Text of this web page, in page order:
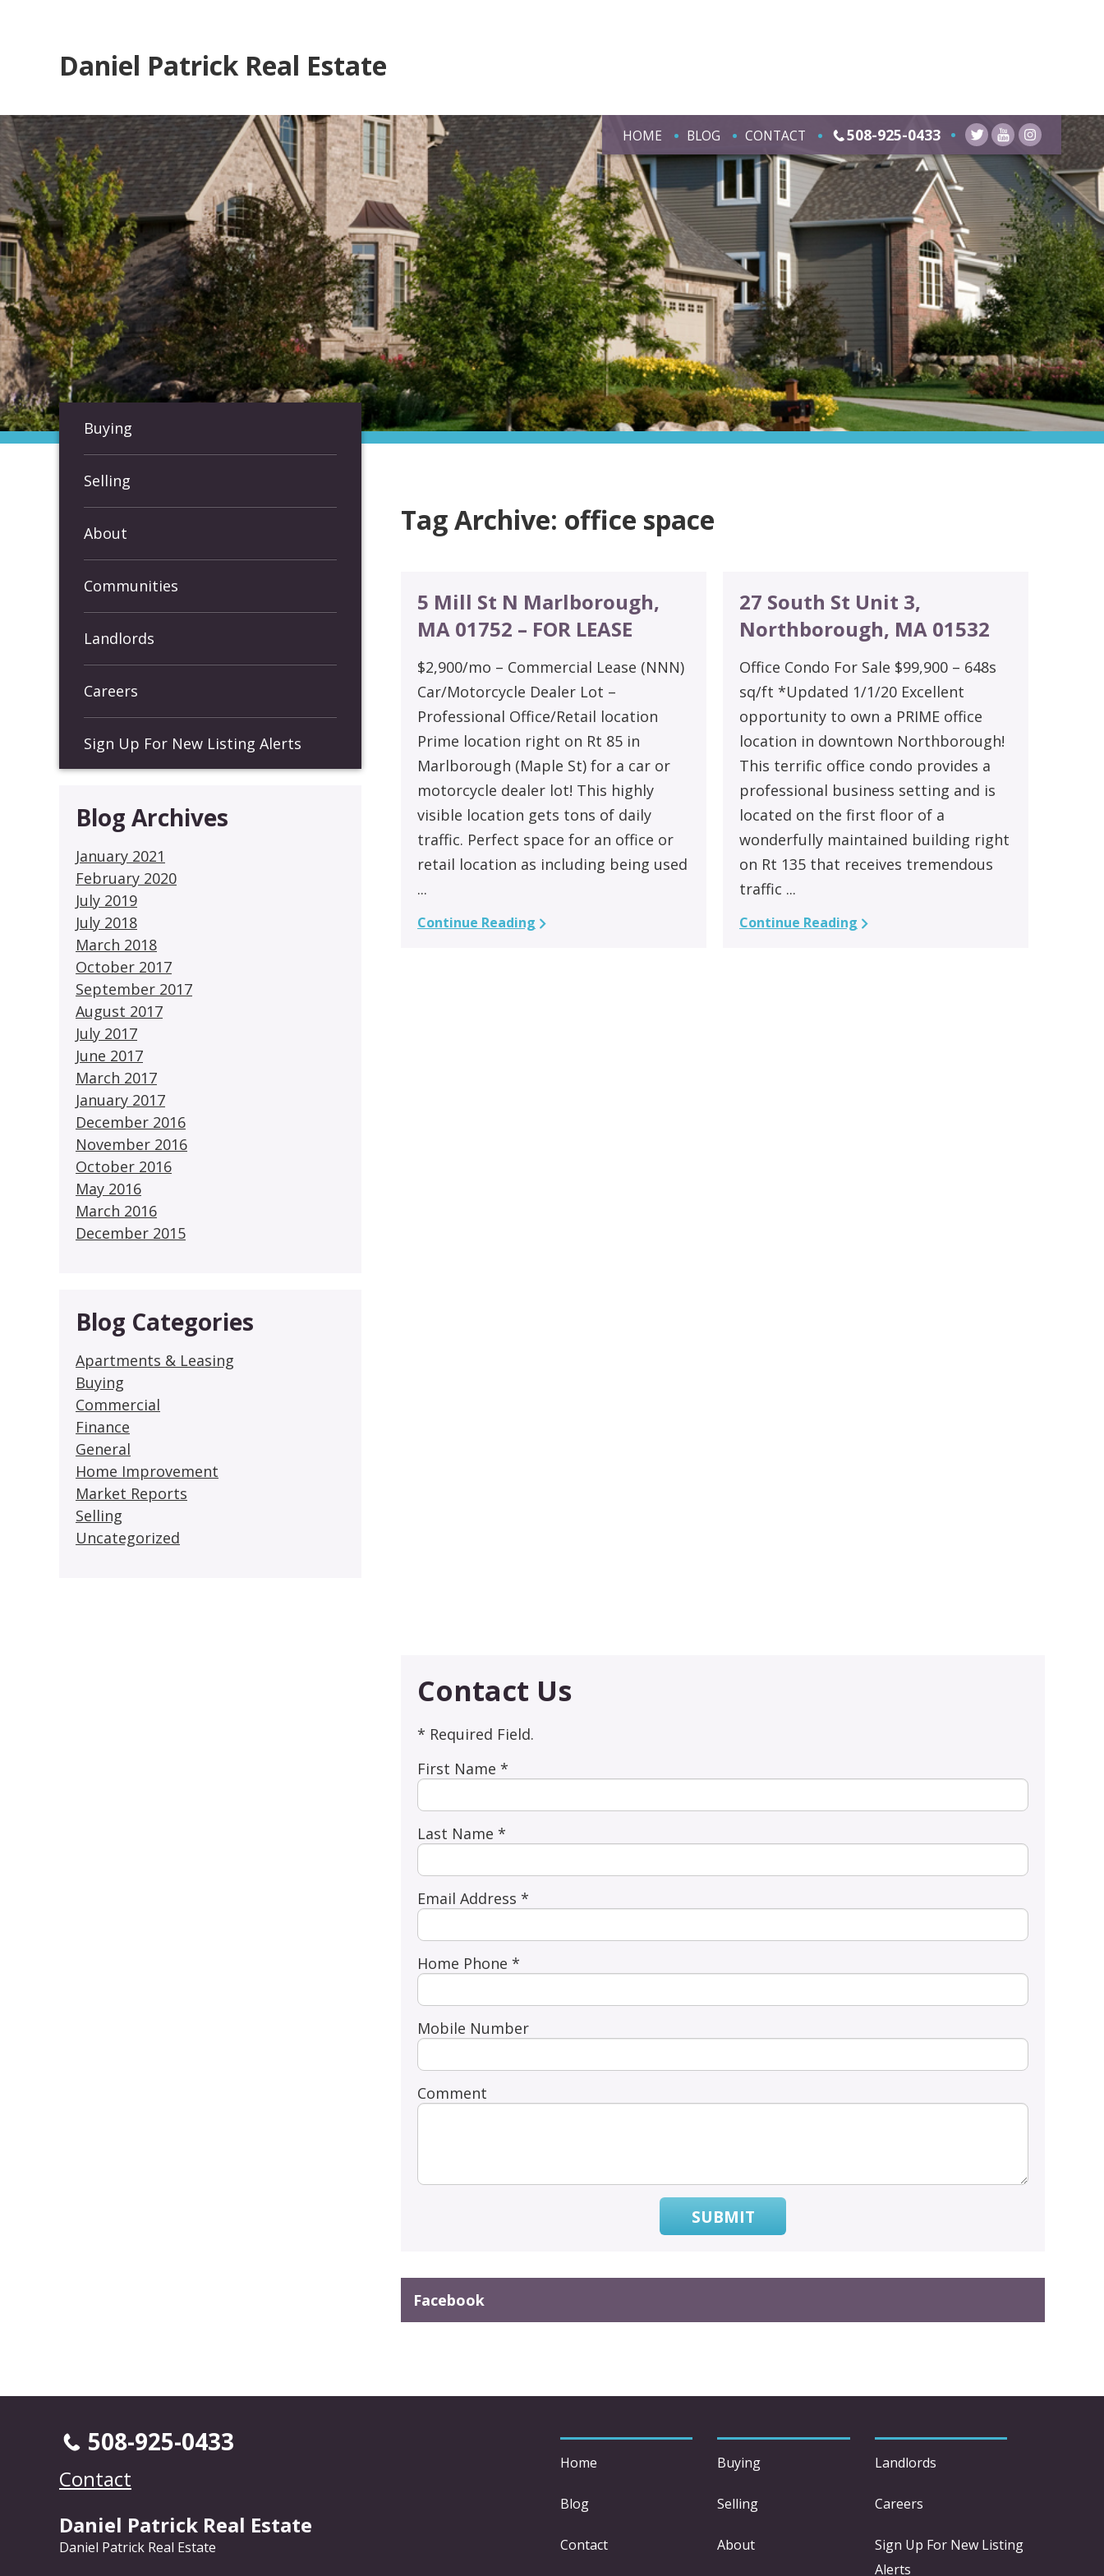
Daniel Patrick Real Estate
HOME BLOG CONTACT 508-925-0433
Buying
Selling
About
Communities
Landlords
Careers
Sign Up For New Listing Alerts
Blog Archives
January 2021
February 2020
July 2019
July 2018
March 2018
October 2017
September 2017
August 2017
July 2017
June 2017
March 2017
January 2017
December 2016
November 2016
October 2016
May 2016
March 2016
December 2015
Blog Categories
Apartments & Leasing
Buying
Commercial
Finance
General
Home Improvement
Market Reports
Selling
Uncategorized
Tag Archive: office space
5 Mill St N Marlborough,
MA 01752 – FOR LEASE
$2,900/mo – Commercial Lease (NNN)
Car/Motorcycle Dealer Lot –
Professional Office/Retail location
Prime location right on Rt 85 in
Marlborough (Maple St) for a car or
motorcycle dealer lot! This highly
visible location gets tons of daily
traffic. Perfect space for an office or
retail location as including being used
...
Continue Reading
27 South St Unit 3,
Northborough, MA 01532
Office Condo For Sale $99,900 – 648s
sq/ft *Updated 1/1/20 Excellent
opportunity to own a PRIME office
location in downtown Northborough!
This terrific office condo provides a
professional business setting and is
located on the first floor of a
wonderfully maintained building right
on Rt 135 that receives tremendous
traffic ...
Continue Reading
Contact Us
* Required Field.
First Name *
Last Name *
Email Address *
Home Phone *
Mobile Number
Comment
SUBMIT
Facebook
Home
Blog
Contact
Buying
Selling
About
Landlords
Careers
Sign Up For New Listing
Alerts
508-925-0433
Contact
Daniel Patrick Real Estate
Daniel Patrick Real Estate